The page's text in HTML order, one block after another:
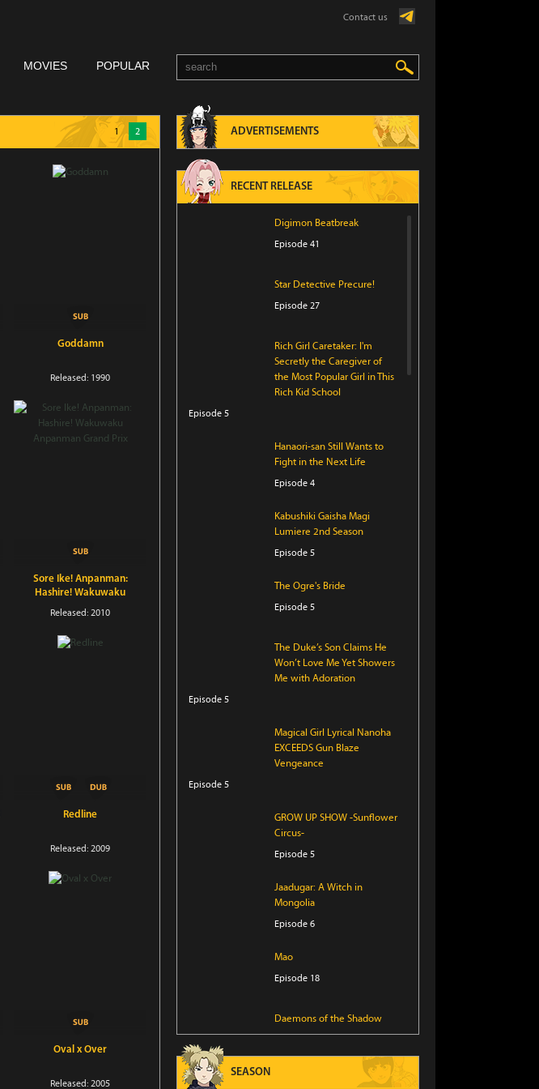
Contact us
MOVIES POPULAR
1 2
Goddamn
Released: 1990
Sore Ike! Anpanman:
Hashire! Wakuwaku
Anpanman Grand Prix
Released: 2010
Redline
Released: 2009
Oval x Over
Released: 2005
ADVERTISEMENTS
RECENT RELEASE
Digimon Beatbreak
Episode 41
Star Detective Precure!
Episode 27
Rich Girl Caretaker: I'm
Secretly the Caregiver of
the Most Popular Girl in This
Rich Kid School
Episode 5
Hanaori-san Still Wants to
Fight in the Next Life
Episode 4
Kabushiki Gaisha Magi
Lumiere 2nd Season
Episode 5
The Ogre's Bride
Episode 5
The Duke’s Son Claims He
Won’t Love Me Yet Showers
Me with Adoration
Episode 5
Magical Girl Lyrical Nanoha
EXCEEDS Gun Blaze
Vengeance
Episode 5
GROW UP SHOW -Sunflower
Circus-
Episode 5
Jaadugar: A Witch in
Mongolia
Episode 6
Mao
Episode 18
Daemons of the Shadow
Realm
Episode 17
SEASON